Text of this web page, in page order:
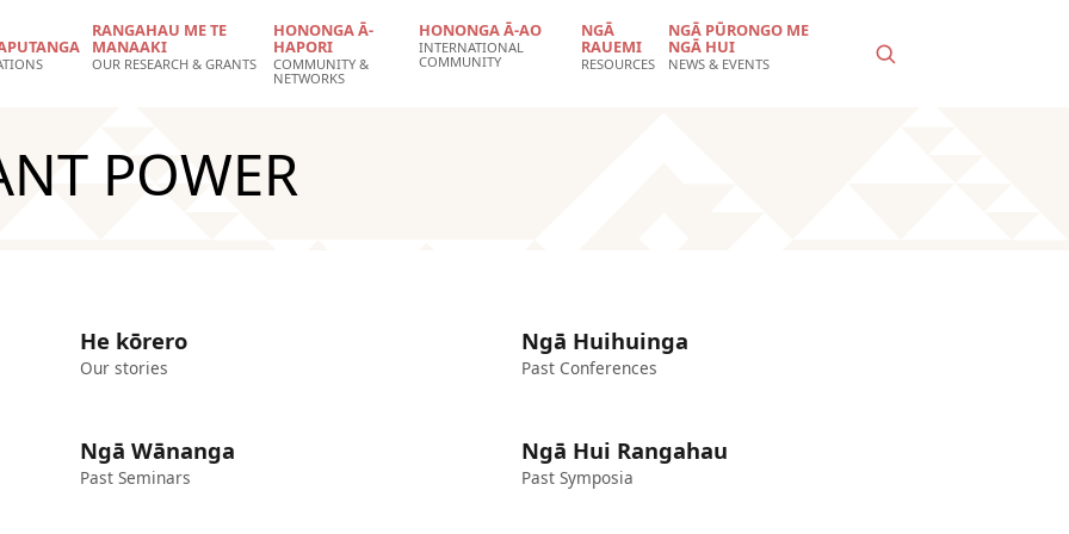
RANGAHAU ME TE
MANAAKI
OUR RESEARCH & GRANTS
HONONGA Ā-
HAPORI
COMMUNITY &
NETWORKS
HONONGA Ā-AO
INTERNATIONAL
COMMUNITY
NGĀ
RAUEMI
RESOURCES
NGĀ PŪRONGO ME
NGĀ HUI
NEWS & EVENTS
POWER
He kōrero
Our stories
Ngā Huihuinga
Past Conferences
Ngā Wānanga
Past Seminars
Ngā Hui Rangahau
Past Symposia